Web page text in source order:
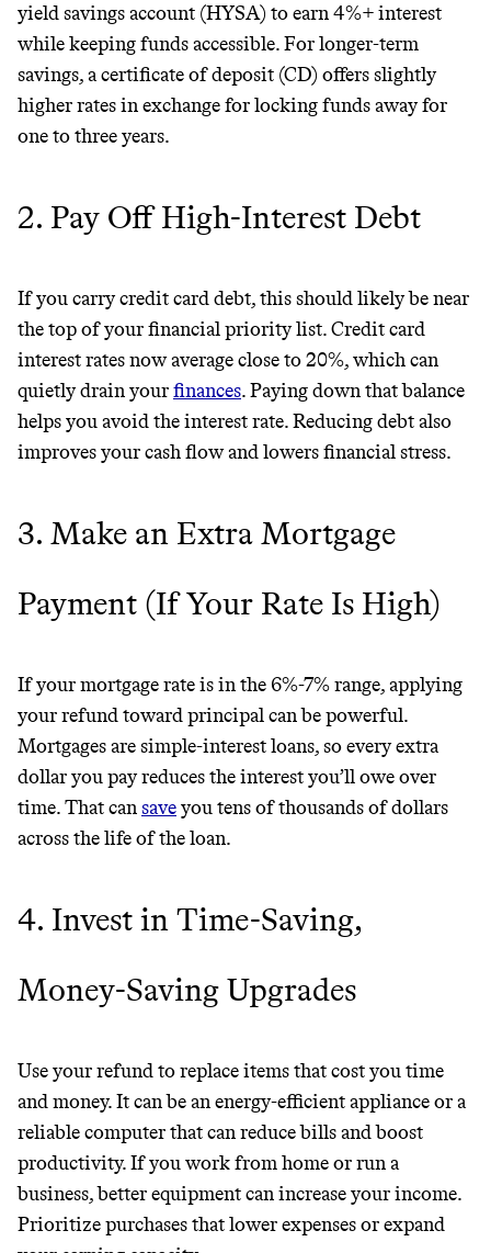
JOIN COMMONS →
It can be hard to live
sustainably in an
makes it easy.
JOIN COMMONS →
Thrive Market
yield savings account (HYSA) to earn 4%+ interest
while keeping funds accessible. For longer-term
savings, a certificate of deposit (CD) offers slightly
higher rates in exchange for locking funds away for
one to three years.
2. Pay Off High-Interest Debt
If you carry credit card debt, this should likely be near
the top of your financial priority list. Credit card
interest rates now average close to 20%, which can
quietly drain yourfinances. Paying down that balance
helps you avoid the interest rate. Reducing debt also
improves your cash flow and lowers financial stress.
3. Make an Extra Mortgage
Payment (If Your Rate Is High)
If your mortgage rate is in the 6%-7% range, applying
your refund toward principal can be powerful.
Mortgages are simple-interest loans, so every extra
dollar you pay reduces the interest you’ll owe over
time. That cansaveyou tens of thousands of dollars
across the life of the loan.
4. Invest in Time-Saving,
Money-Saving Upgrades
Use your refund to replace items that cost you time
and money. It can be an energy-efficient appliance or a
reliable computer that can reduce bills and boost
productivity. If you work from home or run a
business, better equipment can increase your income.
Prioritize purchases that lower expenses or expand